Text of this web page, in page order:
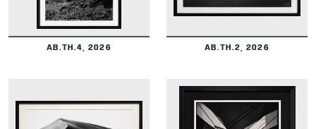
AB.TH.4, 2026 AB.TH.2, 2026